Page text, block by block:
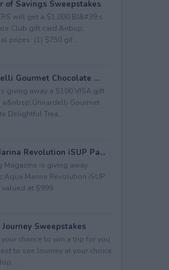
of Savings Sweepstakes
will get a $1,000 BJ&#39;s
Club gift card.&nbsp;
prizes: (1) $750 gif...
Gourmet Chocolate ...
giving away a $100 VISA gift
a&nbsp;Ghirardelli Gourmet
Delightful Trea...
Revolution iSUP Pa...
Magazine is giving away
Marina Revolution iSUP
valued at $999.
Sweepstakes
your chance to win a trip for you
to see Journey at your choice
...